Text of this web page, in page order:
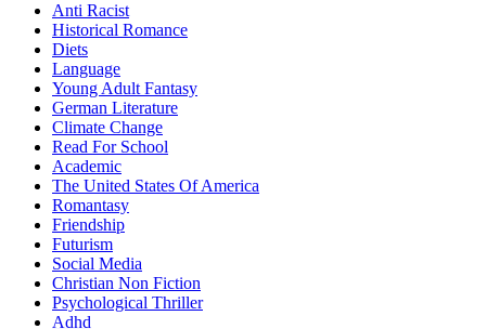
Anti Racist
Historical Romance
Diets
Language
Young Adult Fantasy
German Literature
Climate Change
Read For School
Academic
The United States Of America
Romantasy
Friendship
Futurism
Social Media
Christian Non Fiction
Psychological Thriller
Adhd